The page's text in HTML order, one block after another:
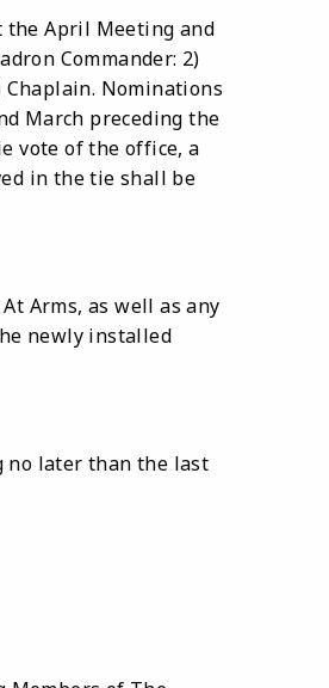
the April Meeting and
Commander: 2)
Chaplain. Nominations
March preceding the
vote of the office, a
in the tie shall be
Arms, as well as any
newly installed
no later than the last